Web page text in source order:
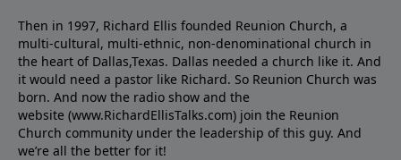
Then in 1997, Richard Ellis founded Reunion Church, a
multi-cultural, multi-ethnic, non-denominational church in
the heart of Dallas,Texas. Dallas needed a church like it. And
it would need a pastor like Richard. So Reunion Church was
born. And now the radio show and the
website (www.RichardEllisTalks.com) join the Reunion
Church community under the leadership of this guy. And
we’re all the better for it!